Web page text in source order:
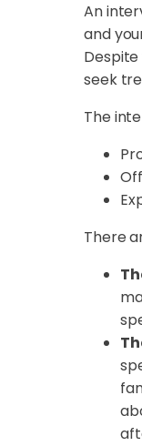
An
and
seek
The
There